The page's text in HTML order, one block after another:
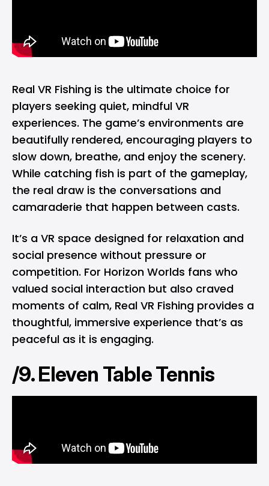
Real VR Fishing is the ultimate choice for
players seeking quiet, mindful VR
experiences. The game’s environments are
beautifully rendered, encouraging players to
slow down, breathe, and enjoy the scenery.
While catching fish is part of the gameplay,
the real draw is the conversations and
camaraderie that happen between casts.
It’s a VR space designed for relaxation and
social presence without pressure or
competition. For Horizon Worlds fans who
valued social interaction but also craved
moments of calm, Real VR Fishing provides a
thoughtful, immersive experience that’s as
peaceful as it is engaging.
/9. Eleven Table Tennis